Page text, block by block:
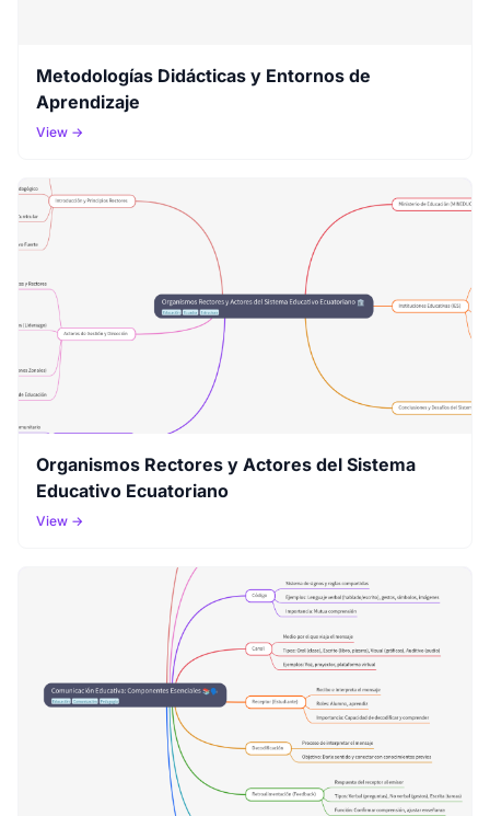
Metodologías Didácticas y Entornos de
Aprendizaje
View →
Organismos Rectores y Actores del Sistema
Educativo Ecuatoriano
View →